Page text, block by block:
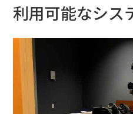
利用可能なシス